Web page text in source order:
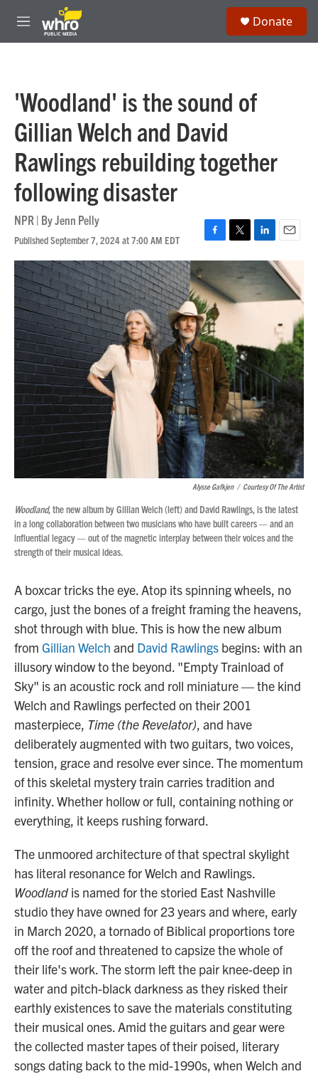
Skip to main content
M
e
Donate
'Woodland' is the sound of
Gillian Welch and David
Rawlings rebuilding together
following disaster
NPR | ByJenn Pelly
Published September 7, 2024 at 7:00 AM EDT
F
a
e
b
o
o
k
T
w
i
t
t
e
L
i
n
k
e
E
m
a
i
l
Alysse Gafkjen / Courtesy Of The Artist
Woodland, the new album by Gillian Welch (left) and David Rawlings, is the latest
in a long collaboration between two musicians who have built careers — and an
influential legacy — out of the magnetic interplay between their voices and the
strength of their musical ideas.
A boxcar tricks the eye. Atop its spinning wheels, no
cargo, just the bones of a freight framing the heavens,
shot through with blue. This is how the new album
from Gillian Welch and David Rawlings begins: with an
illusory window to the beyond. "Empty Trainload of
Sky" is an acoustic rock and roll miniature — the kind
Welch and Rawlings perfected on their 2001
masterpiece, Time (the Revelator), and have
deliberately augmented with two guitars, two voices,
tension, grace and resolve ever since. The momentum
of this skeletal mystery train carries tradition and
infinity. Whether hollow or full, containing nothing or
everything, it keeps rushing forward.
The unmoored architecture of that spectral skylight
has literal resonance for Welch and Rawlings.
Woodlandis named for the storied East Nashville
studio they have owned for 23 years and where, early
in March 2020, a tornado of Biblical proportions tore
off the roof and threatened to capsize the whole of
their life's work. The storm left the pair knee-deep in
water and pitch-black darkness as they risked their
earthly existences to save the materials constituting
their musical ones. Amid the guitars and gear were
the collected master tapes of their poised, literary
songs dating back to the mid-1990s, when Welch and